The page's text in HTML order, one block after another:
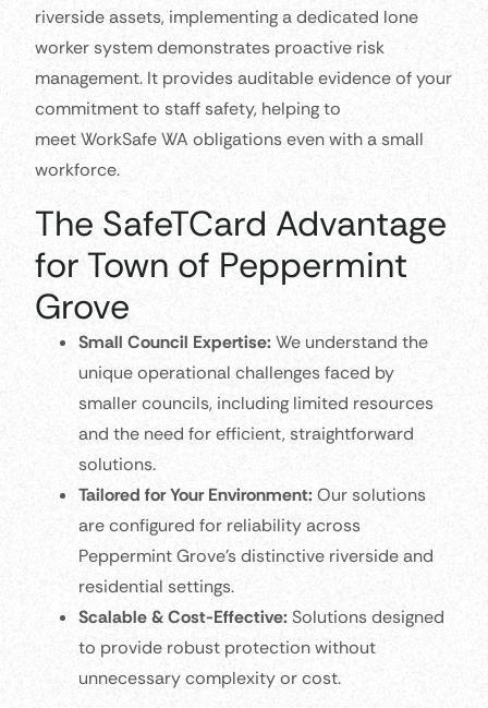
riverside assets, implementing a dedicated lone
worker system demonstrates proactive risk
management. It provides auditable evidence of your
commitment to staff safety, helping to
meet WorkSafe WA obligations even with a small
workforce.
The SafeTCard Advantage
for Town of Peppermint
Grove
Small Council Expertise:We understand the
unique operational challenges faced by
smaller councils, including limited resources
and the need for efficient, straightforward
solutions.
Tailored for Your Environment:Our solutions
are configured for reliability across
Peppermint Grove’s distinctive riverside and
residential settings.
Scalable & Cost-Effective:Solutions designed
to provide robust protection without
unnecessary complexity or cost.